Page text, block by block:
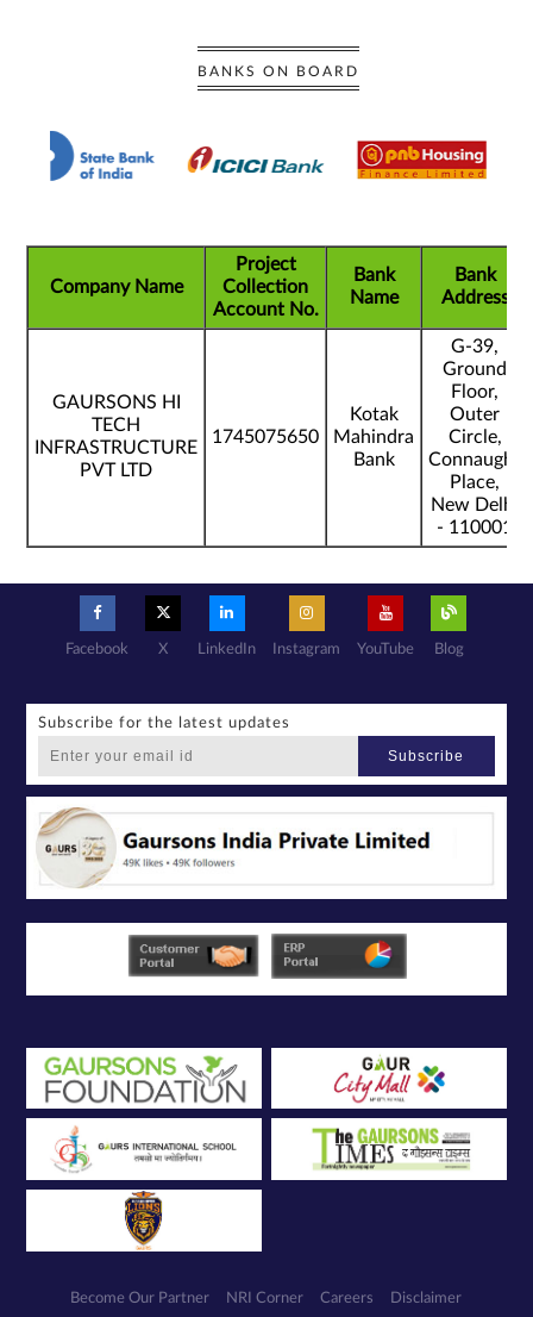
BANKS ON BOARD
Company Name
Project
Collection
Account No.
Bank
Name
Bank
Address
GAURSONS HI
TECH
INFRASTRUCTURE
PVT LTD
1745075650
Kotak
Mahindra
Bank
G-39,
Ground
Floor,
Outer
Circle,
Connaught
Place,
New Delhi
- 110001
Facebook X LinkedIn Instagram YouTube Blog
Subscribe for the latest updates
Subscribe
Become Our Partner NRI Corner Careers Disclaimer